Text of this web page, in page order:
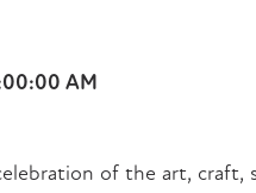
AM
of the art, craft,